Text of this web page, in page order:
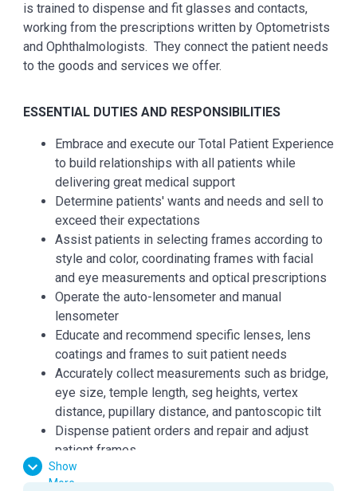
is trained to dispense and fit glasses and contacts,
working from the prescriptions written by Optometrists
and Ophthalmologists. They connect the patient needs
to the goods and services we offer.
ESSENTIAL DUTIES AND RESPONSIBILITIES
Embrace and execute our Total Patient Experience
to build relationships with all patients while
delivering great medical support
Determine patients' wants and needs and sell to
exceed their expectations
Assist patients in selecting frames according to
style and color, coordinating frames with facial
and eye measurements and optical prescriptions
Operate the auto-lensometer and manual
lensometer
Educate and recommend specific lenses, lens
coatings and frames to suit patient needs
Accurately collect measurements such as bridge,
eye size, temple length, seg heights, vertex
distance, pupillary distance, and pantoscopic tilt
Dispense patient orders and repair and adjust
patient frames
Dispense all glasses and/or contact lens orders
Show
More